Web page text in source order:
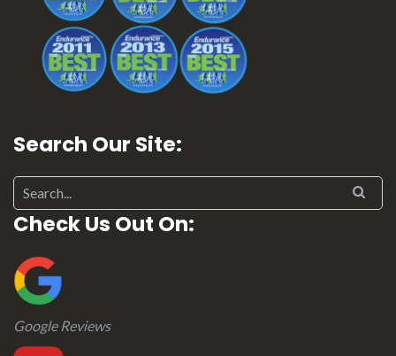
Search Our Site:
Search for:
Check Us Out On:
Google Reviews